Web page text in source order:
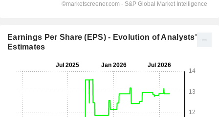
Earnings Per Share (EPS) - Evolution of Analysts'
Estimates